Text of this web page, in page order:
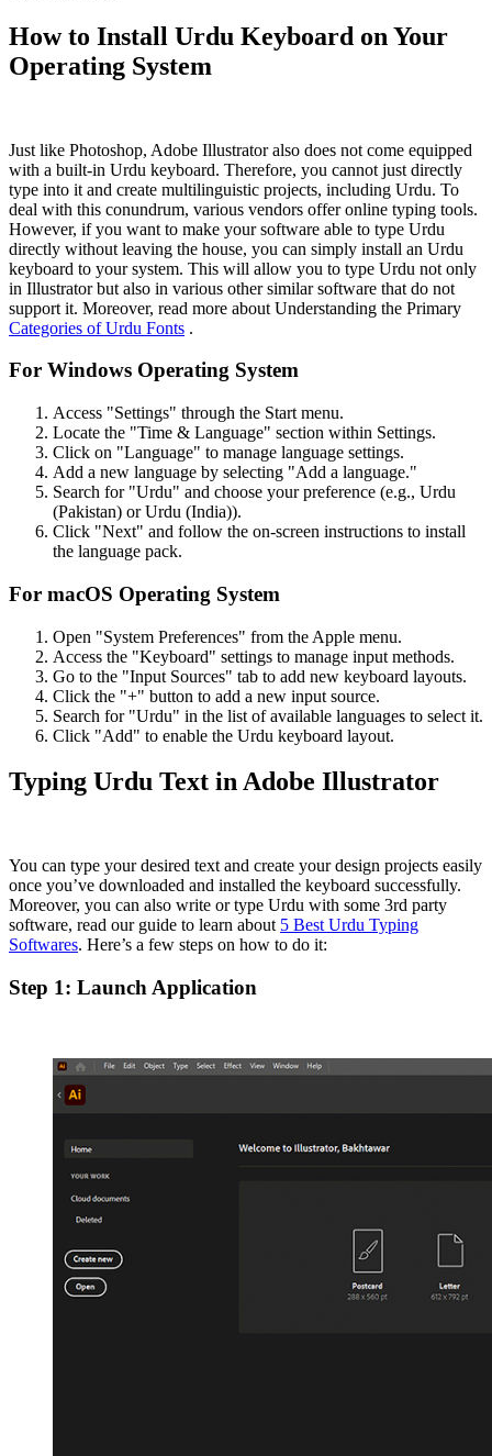
How to Install Urdu Keyboard on Your
Operating System
Just like Photoshop, Adobe Illustrator also does not come equipped
with a built-in Urdu keyboard. Therefore, you cannot just directly
type into it and create multilinguistic projects, including Urdu. To
deal with this conundrum, various vendors offer online typing tools.
However, if you want to make your software able to type Urdu
directly without leaving the house, you can simply install an Urdu
keyboard to your system. This will allow you to type Urdu not only
in Illustrator but also in various other similar software that do not
support it. Moreover, read more about Understanding the Primary
Categories of Urdu Fonts .
For Windows Operating System
Access "Settings" through the Start menu.
Locate the "Time & Language" section within Settings.
Click on "Language" to manage language settings.
Add a new language by selecting "Add a language."
Search for "Urdu" and choose your preference (e.g., Urdu
(Pakistan) or Urdu (India)).
Click "Next" and follow the on-screen instructions to install
the language pack.
For macOS Operating System
Open "System Preferences" from the Apple menu.
Access the "Keyboard" settings to manage input methods.
Go to the "Input Sources" tab to add new keyboard layouts.
Click the "+" button to add a new input source.
Search for "Urdu" in the list of available languages to select it.
Click "Add" to enable the Urdu keyboard layout.
Typing Urdu Text in Adobe Illustrator
You can type your desired text and create your design projects easily
once you’ve downloaded and installed the keyboard successfully.
Moreover, you can also write or type Urdu with some 3rd party
software, read our guide to learn about 5 Best Urdu Typing
Softwares. Here’s a few steps on how to do it:
Step 1: Launch Application